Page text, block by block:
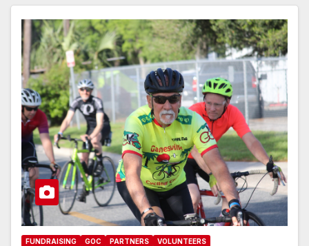
FUNDRAISING GOC PARTNERS VOLUNTEERS